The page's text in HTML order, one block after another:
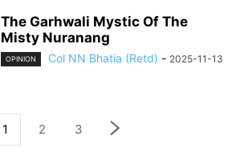
The Garhwali Mystic Of The
Misty Nuranang
OPINION Col NN Bhatia (Retd) - 2025-11-13
1 2 3